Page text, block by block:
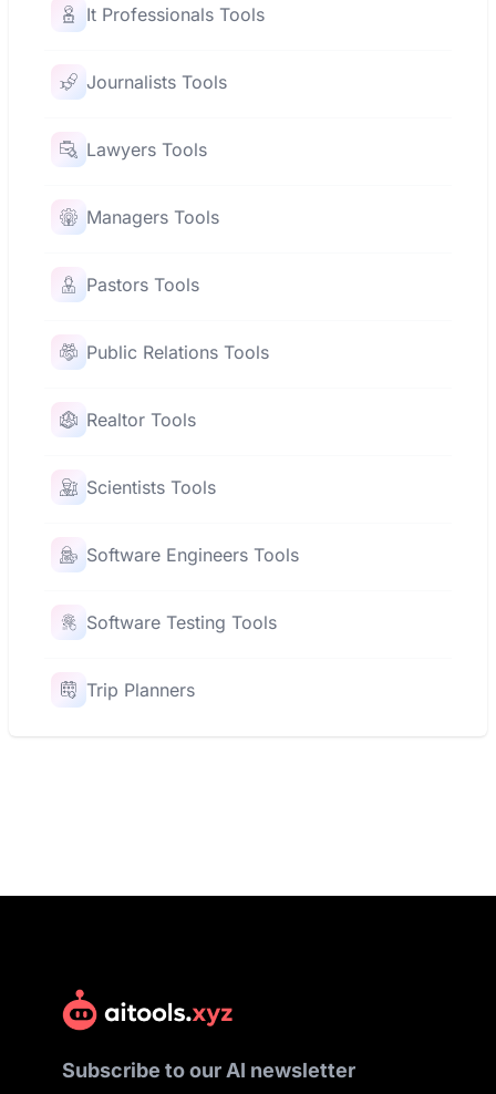
It Professionals Tools
Journalists Tools
Lawyers Tools
Managers Tools
Pastors Tools
Public Relations Tools
Realtor Tools
Scientists Tools
Software Engineers Tools
Software Testing Tools
Trip Planners
Subscribe to our AI newsletter